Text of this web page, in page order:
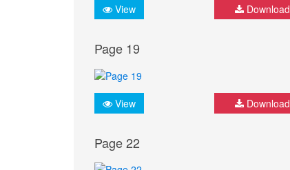
View Download
Page 19
View Download
Page 22